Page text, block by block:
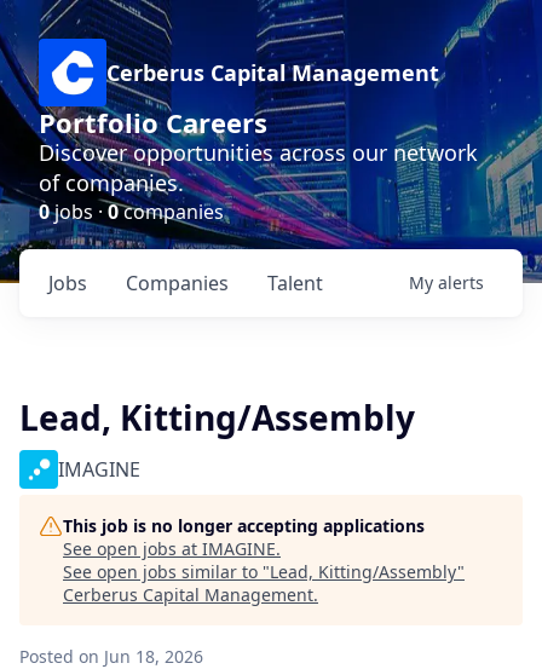
Cerberus Capital Management
Portfolio Careers
Discover opportunities across our network
of companies.
0jobs ·0companies
Jobs Companies Talent My alerts
Lead, Kitting/Assembly
IMAGINE
This job is no longer accepting applications
See open jobs at IMAGINE.
See open jobs similar to "Lead, Kitting/Assembly"
Cerberus Capital Management.
Posted on Jun 18, 2026